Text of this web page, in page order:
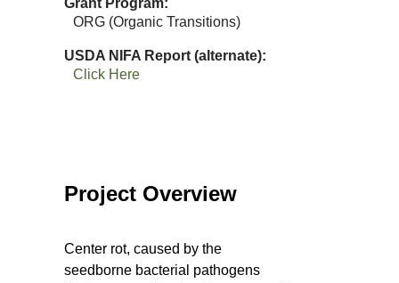
Grant Program
ORG (Organic Transitions)
USDA NIFA Report (alternate)
Click Here
Project Overview
Center rot, caused by the
seedborne bacterial pathogens